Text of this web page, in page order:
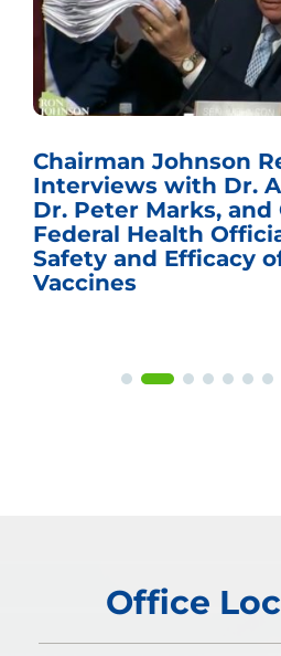
Chairman Johnson
Interviews with Dr.
Dr. Peter Marks,
Federal Health
Safety and Efficacy
Vaccines
Office